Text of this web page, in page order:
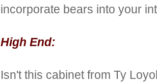
incorporate bears into your
High End:
Isn't this cabinet from Ty